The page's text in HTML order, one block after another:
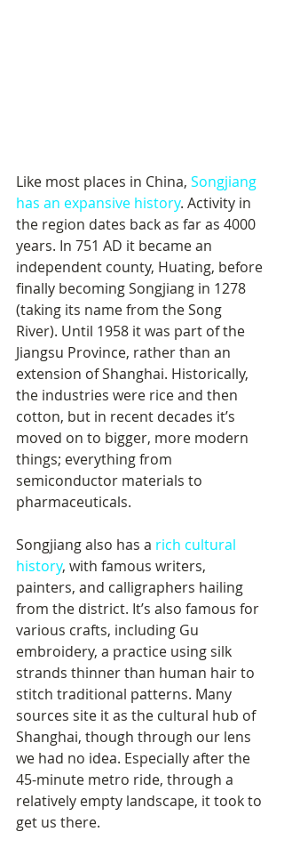
Like most places in China, Songjiang
has an expansive history. Activity in
the region dates back as far as 4000
years. In 751 AD it became an
independent county, Huating, before
finally becoming Songjiang in 1278
(taking its name from the Song
River). Until 1958 it was part of the
Jiangsu Province, rather than an
extension of Shanghai. Historically,
the industries were rice and then
cotton, but in recent decades it’s
moved on to bigger, more modern
things; everything from
semiconductor materials to
pharmaceuticals.
Songjiang also has a rich cultural
history, with famous writers,
painters, and calligraphers hailing
from the district. It’s also famous for
various crafts, including Gu
embroidery, a practice using silk
strands thinner than human hair to
stitch traditional patterns. Many
sources site it as the cultural hub of
Shanghai, though through our lens
we had no idea. Especially after the
45-minute metro ride, through a
relatively empty landscape, it took to
get us there.